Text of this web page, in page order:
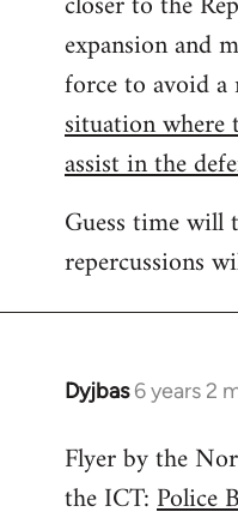
expansion and
force to avoid
situation where
assist in the
Guess time will
repercussions
Dyjbas 6 years 2
In
to
Welcome
Flyer by the
the ICT:Police